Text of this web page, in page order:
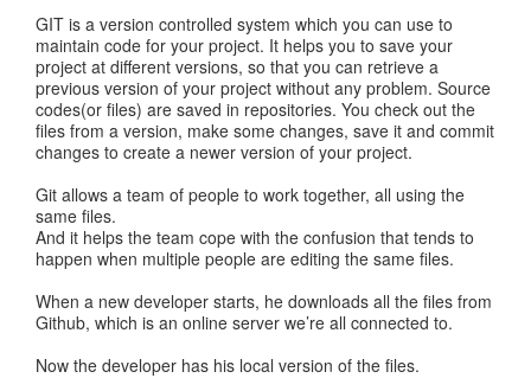
GIT is a version controlled system which you can use to
maintain code for your project. It helps you to save your
project at different versions, so that you can retrieve a
previous version of your project without any problem. Source
codes(or files) are saved in repositories. You check out the
files from a version, make some changes, save it and commit
changes to create a newer version of your project.
Git allows a team of people to work together, all using the
same files.
And it helps the team cope with the confusion that tends to
happen when multiple people are editing the same files.
When a new developer starts, he downloads all the files from
Github, which is an online server we’re all connected to.
Now the developer has his local version of the files.